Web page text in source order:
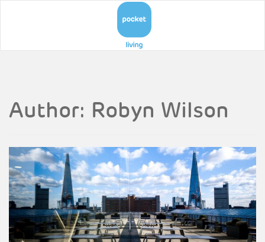
Author: Robyn Wilson